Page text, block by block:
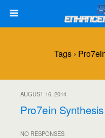
Tags ›
AUGUST 16, 2014
Pro7ein Synthesis
NO RESPONSES